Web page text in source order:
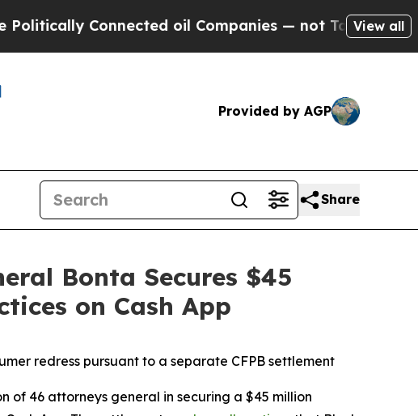
Connected oil Companies — not Taxpayers — theView all
Provided by AGP
Share
Bonta Secures $45
on Cash App
redress pursuant to a separate CFPB settlement
46 attorneys general in securing a $45 million